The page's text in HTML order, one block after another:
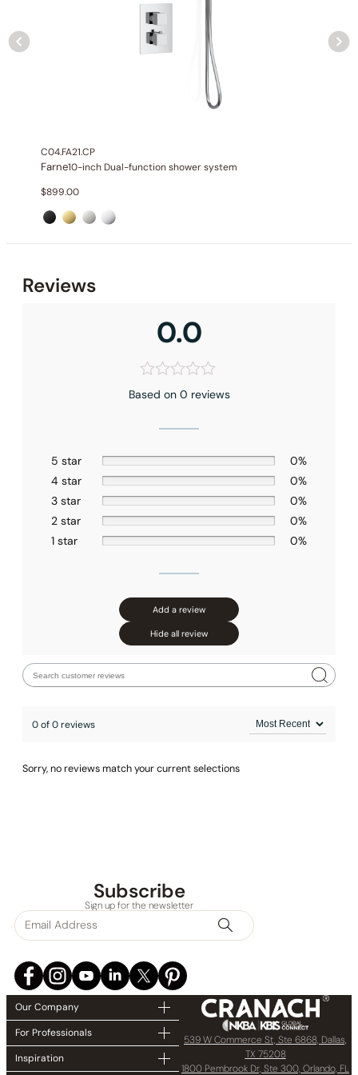
C04.FA21.CP
Farne10-inch Dual-function shower system
$899.00
Reviews
0.0
Based on 0 reviews
5 star
0%
4 star
0%
3 star
0%
2 star
0%
1 star
0%
Add a review
Hide all review
0 of 0 reviews
Sorry, no reviews match your current selections
Subscribe
Sign up for the newsletter
Our Company
For Professionals
Inspiration
539 W Commerce St, Ste 6868, Dallas,
TX 75208
1800 Pembrook Dr, Ste 300, Orlando, FL